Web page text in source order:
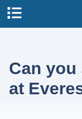
Can
at